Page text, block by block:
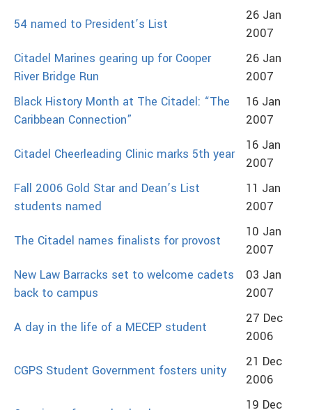
54 named to President’s List
26 Jan
2007
Citadel Marines gearing up for Cooper
River Bridge Run
26 Jan
2007
Black History Month at The Citadel: “The
Caribbean Connection”
16 Jan
2007
Citadel Cheerleading Clinic marks 5th year
16 Jan
2007
Fall 2006 Gold Star and Dean’s List
students named
11 Jan
2007
The Citadel names finalists for provost
10 Jan
2007
New Law Barracks set to welcome cadets
back to campus
03 Jan
2007
A day in the life of a MECEP student
27 Dec
2006
CGPS Student Government fosters unity
21 Dec
2006
19 Dec